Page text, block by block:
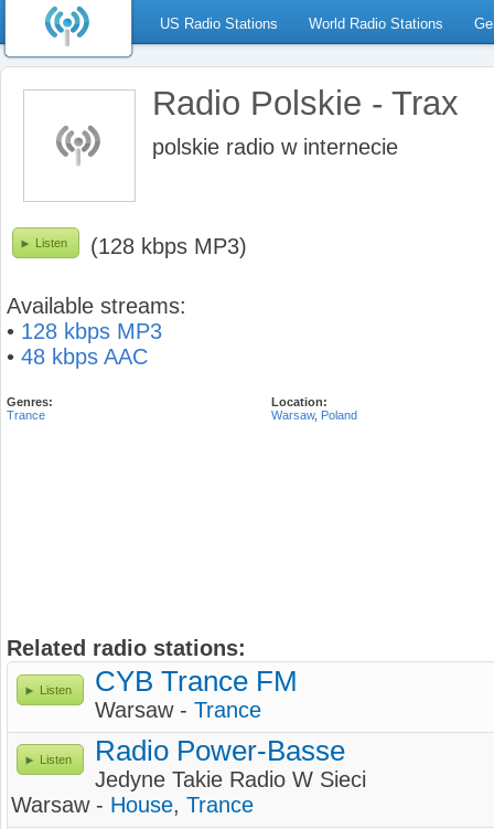
US Radio Stations World Radio Stations
Radio Polskie - Trax
polskie radio w internecie
Listen (128 kbps MP3)
Available streams:
• 128 kbps MP3
• 48 kbps AAC
Genres:
Trance
Location:
Warsaw, Poland
Related radio stations:
Listen CYB Trance FM
Warsaw - Trance
Listen Radio Power-Basse
Jedyne Takie Radio W Sieci
Warsaw - House, Trance